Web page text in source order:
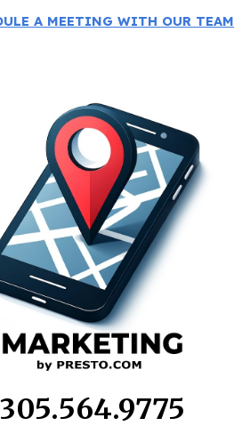
A MEETING WITH OUR TEAM
305.564.9775